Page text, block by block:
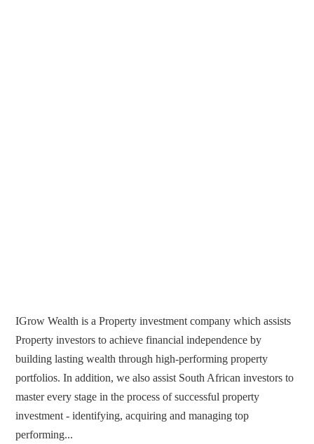
IGrow Wealth is a Property investment company which assists
Property investors to achieve financial independence by
building lasting wealth through high-performing property
portfolios. In addition, we also assist South African investors to
master every stage in the process of successful property
investment - identifying, acquiring and managing top
performing...